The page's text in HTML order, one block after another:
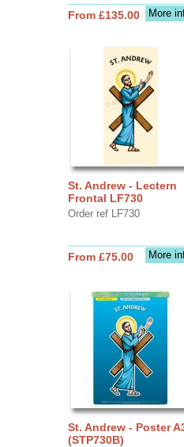
More
From £135.00
St. Andrew - Lectern
Frontal LF730
Order ref LF730
More
From £75.00
St. Andrew - Poster
(STP730B)